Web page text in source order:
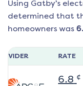
Using Gatby’s
determined that
homeowners was
RATE
6.8 ¢